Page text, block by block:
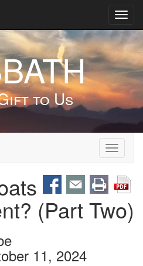
to Us
Toggle
(Part Two)
11, 2024